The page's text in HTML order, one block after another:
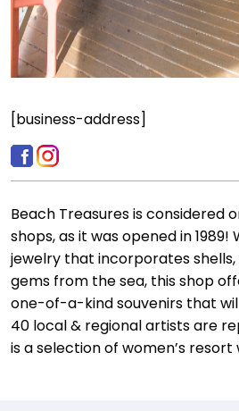
[business-address]
Beach Treasures is considered
shops, as it was opened in 1989!
jewelry that incorporates shells,
gems from the sea, this shop
one-of-a-kind souvenirs that
40 local & regional artists are
is a selection of women’s resort